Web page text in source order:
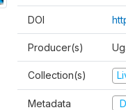
DOI
Producer(s)
Collection(s)
Metadata